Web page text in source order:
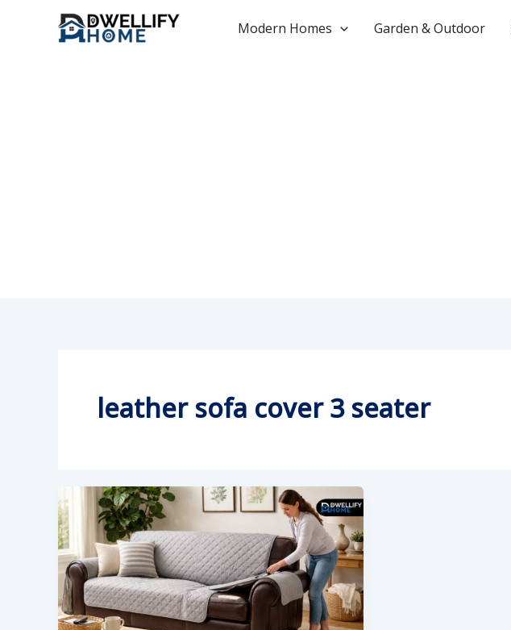
Modern Homes Garden & Outdoor
leather sofa cover 3 seater